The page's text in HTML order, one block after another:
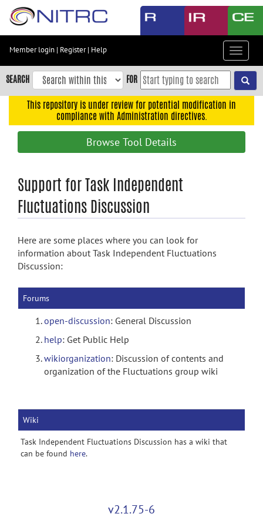
Skip
content
Skip
to
navigation
search
Member login | Register| Help
Toggle
SEARCH FOR
This repository is under review for potential modification in
compliance with Administration directives.
Browse Tool Details
Support for Task Independent
Fluctuations Discussion
Here are some places where you can look for
information about Task Independent Fluctuations
Discussion:
Forums
open-discussion: General Discussion
help: Get Public Help
wikiorganization: Discussion of contents and
organization of the Fluctuations group wiki
Wiki
Task Independent Fluctuations Discussion has a wiki that
can be found here.
v2.1.75-6